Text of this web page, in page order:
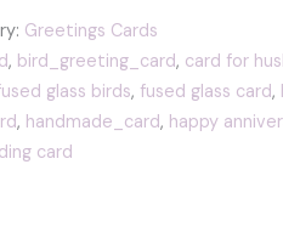
Greetings Cards
, bird_greeting_card, card for
glass birds, fused glass card,
, handmade_card, happy
card